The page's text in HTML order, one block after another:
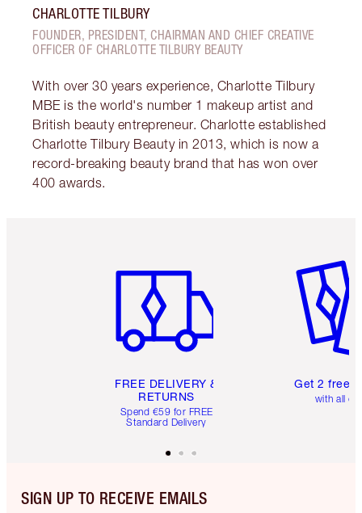
CHARLOTTE TILBURY
FOUNDER, PRESIDENT, CHAIRMAN AND CHIEF CREATIVE
OFFICER OF CHARLOTTE TILBURY BEAUTY
With over 30 years experience, Charlotte Tilbury
MBE is the world's number 1 makeup artist and
British beauty entrepreneur. Charlotte established
Charlotte Tilbury Beauty in 2013, which is now a
record-breaking beauty brand that has won over
400 awards.
FREE DELIVERY &
RETURNS
Spend €59 for FREE
Standard Delivery
Get 2 free
with all
SIGN UP TO RECEIVE EMAILS